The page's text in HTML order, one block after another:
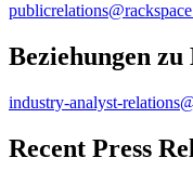
Beziehungen
industry-analyst-
Recent Press